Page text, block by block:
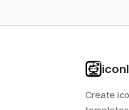
Create